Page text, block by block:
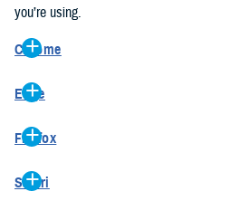
you’re using.
Chrome
At the top right, click the vertical
In the drop-down go to “More
In the “Clear browsing data” pop-
Edge
At the top right, click the ellipse
On the left side, click “Privacy,
Under the “Clear browsing data”
Firefox
At the top right, click the
Safari